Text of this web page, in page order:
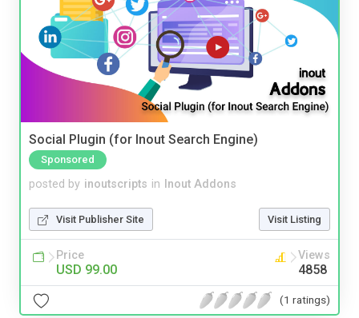
Social Plugin (for Inout Search Engine)
Sponsored
posted by inoutscripts in Inout Addons
Visit Publisher Site Visit Listing
Price
USD 99.00
Views
4858
(1 ratings)